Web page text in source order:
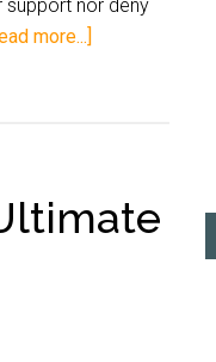
support nor deny
more...]